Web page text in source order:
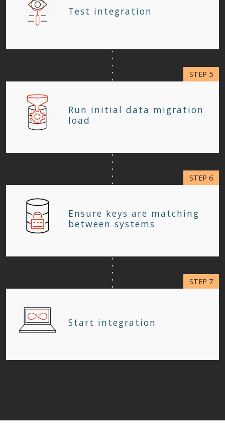
Test integration
Run initial data migration
load
Ensure keys are matching
between systems
Start integration